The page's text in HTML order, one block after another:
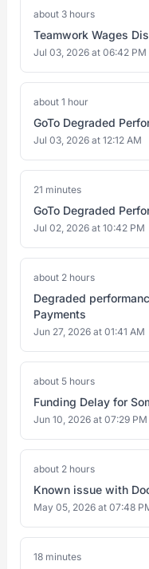
about 3 hours
Teamwork Wages
Jul 03, 2026 at 06:42 PM
about 1 hour
GoTo Degraded
Jul 03, 2026 at 12:12 AM
21 minutes
GoTo Degraded
Jul 02, 2026 at 10:42 PM
about 2 hours
Degraded
Payments
Jun 27, 2026 at 01:41 AM
about 5 hours
Funding Delay for
Jun 10, 2026 at 07:29 PM
about 2 hours
Known issue with
May 05, 2026 at 07:48
18 minutes